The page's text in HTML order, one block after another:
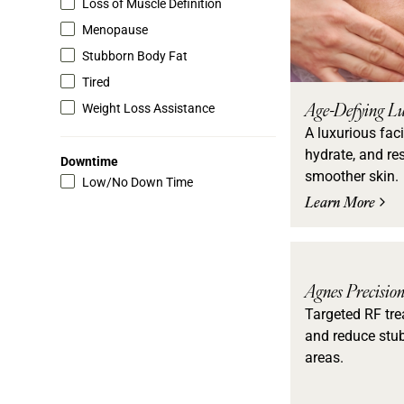
Menopause
Stubborn Body Fat
Tired
Weight Loss Assistance
Downtime
Low/No Down Time
Age-Defying
A luxurious
hydrate, and
smoother skin.
Learn More
Agnes
Targeted RF
and reduce
areas.